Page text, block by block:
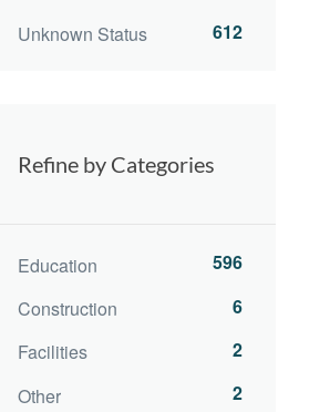
Unknown Status 612
Refine by Categories
Education
596
Construction
6
Facilities
2
Other
2